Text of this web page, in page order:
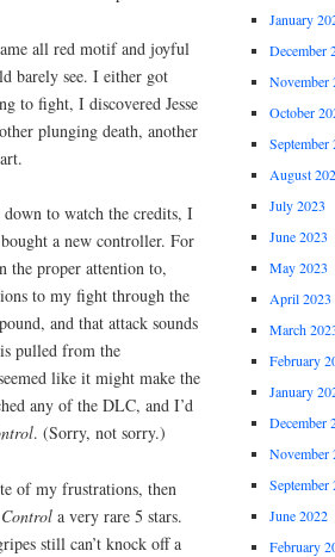
all red motif and joyful
barely see. I either got
to fight, I discovered Jesse
plunging death, another
down to watch the credits, I
a new controller. For
the proper attention to,
to my fight through the
and that attack sounds
pulled from the
like it might make the
any of the DLC, and I’d
. (Sorry, not sorry.)
of my frustrations, then
Control a very rare 5 stars.
still can’t knock off a
January
December
November
October
September
August
July 2023
June 2023
May 2023
April 2023
March
February
January
December
November
September
June 2022
February